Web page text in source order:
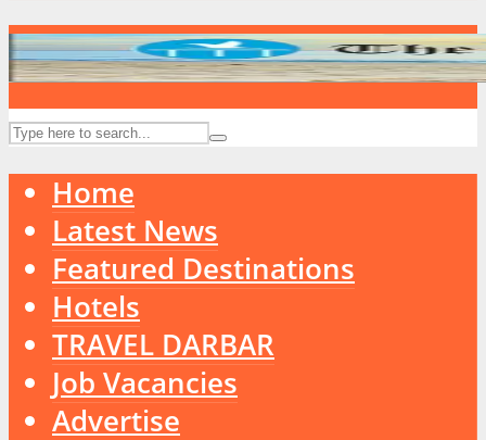
Home
Latest News
Featured Destinations
Hotels
TRAVEL DARBAR
Job Vacancies
Advertise